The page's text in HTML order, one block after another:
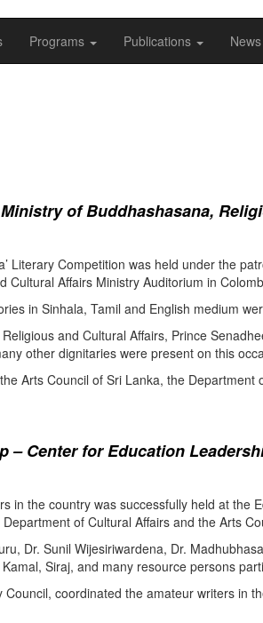
Programs Publications
of Buddhashasana,
Literary Competition was held under the
Cultural Affairs Ministry Auditorium in
in Sinhala, Tamil and English medium
and Cultural Affairs, Prince
other dignitaries were present on this
Arts Council of Sri Lanka, the
– Center for Education
in the country was successfully held at
of Cultural Affairs and the Arts
Dr. Sunil Wijesiriwardena, Dr.
Siraj, and many resource persons
coordinated the amateur writers in